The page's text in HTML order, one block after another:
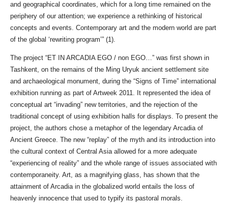
and geographical coordinates, which for a long time remained on the
periphery of our attention; we experience a rethinking of historical
concepts and events. Contemporary art and the modern world are part
of the global ‘rewriting program’” (1).
The project “ЕТ IN ARCADIA EGO / non EGO…” was first shown in
Tashkent, on the remains of the Ming Uryuk ancient settlement site
and archaeological monument, during the “Signs of Time” international
exhibition running as part of Artweek 2011. It represented the idea of
conceptual art “invading” new territories, and the rejection of the
traditional concept of using exhibition halls for displays. To present the
project, the authors chose a metaphor of the legendary Arcadia of
Ancient Greece. The new “replay” of the myth and its introduction into
the cultural context of Central Asia allowed for a more adequate
“experiencing of reality” and the whole range of issues associated with
contemporaneity. Art, as a magnifying glass, has shown that the
attainment of Arcadia in the globalized world entails the loss of
heavenly innocence that used to typify its pastoral morals.